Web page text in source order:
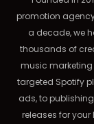
promotion
a decade, we
thousands of
music
targeted Spotify
ads, to
releases for